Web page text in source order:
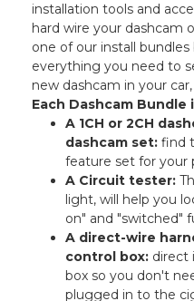
installation tools and
hard wire your dashcam
one of our install bundles
everything you need to
new dashcam in your
Each Dashcam Bundle
A 1CH or 2CH
dashcam set:find
feature set for your
A Circuit tester:
light, will help you
on" and "switched"
A direct-wire
control box:direct
box so you don't
plugged in to the